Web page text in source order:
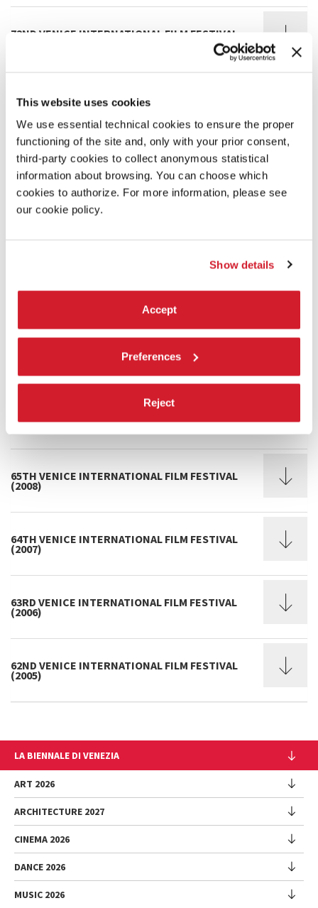
This website uses cookies
We use essential technical cookies to ensure the proper
functioning of the site and, only with your prior consent,
third-party cookies to collect anonymous statistical
information about browsing. You can choose which
cookies to authorize. For more information, please see
our cookie policy.
Show details
Accept
Preferences
Reject
72ND VENICE INTERNATIONAL FILM FESTIVAL
71ST VENICE INTERNATIONAL FILM FESTIVAL
(2014)
70TH VENICE INTERNATIONAL FILM FESTIVAL
(2013)
(2011)
67TH VENICE INTERNATIONAL FILM FESTIVAL
66TH VENICE INTERNATIONAL FILM FESTIVAL
(2009)
65TH VENICE INTERNATIONAL FILM FESTIVAL
(2008)
64TH VENICE INTERNATIONAL FILM FESTIVAL
(2007)
63RD VENICE INTERNATIONAL FILM FESTIVAL
(2006)
62ND VENICE INTERNATIONAL FILM FESTIVAL
(2005)
LA BIENNALE DI VENEZIA
The Organization
Management
History
Venues
Sponsorship
Environmental Sustainability
ART 2026
Exhibition
Introduction by Pietrangelo Buttafuoco
Introduction by Koyo Kouoh / by Koyo’s Team
ARCHITECTURE 2027
Exhibition
National Participations (procedure)
Collateral Events (procedure)
CINEMA 2026
Festival
DANCE 2026
Festival
MUSIC 2026